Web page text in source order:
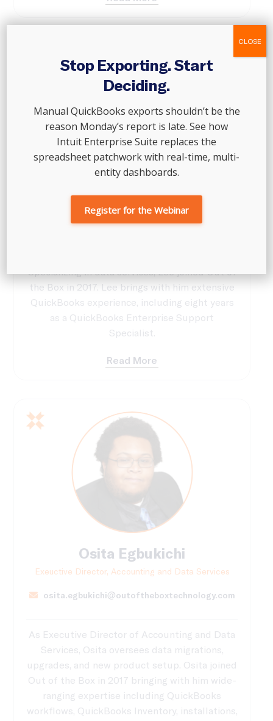
Executive Director of Accounting and Data Services
Specializing in data services, Lee joined Out of
the Box in 2017. Lee brings with him extensive
QuickBooks experience, including eight years
as a QuickBooks Enterprise Support
Specialist.
Read More
Osita Egbukichi
Exeuctive Director, Accounting and Data Services
osita.egbukichi@outoftheboxtechnology.com
As Executive Director of Accounting and Data
Services, Osita oversees data migrations,
upgrades, and new product setup. Osita joined
Out of the Box in 2017 bringing with him wide-
ranging expertise including QuickBooks
workflows, QuickBooks Inventory, installations,
Stop Exporting. Start
Deciding.
Manual QuickBooks exports shouldn’t be the
reason Monday’s report is late. See how
Intuit Enterprise Suite replaces the
spreadsheet patchwork with real-time, multi-
entity dashboards.
Register for the Webinar
CLOSE